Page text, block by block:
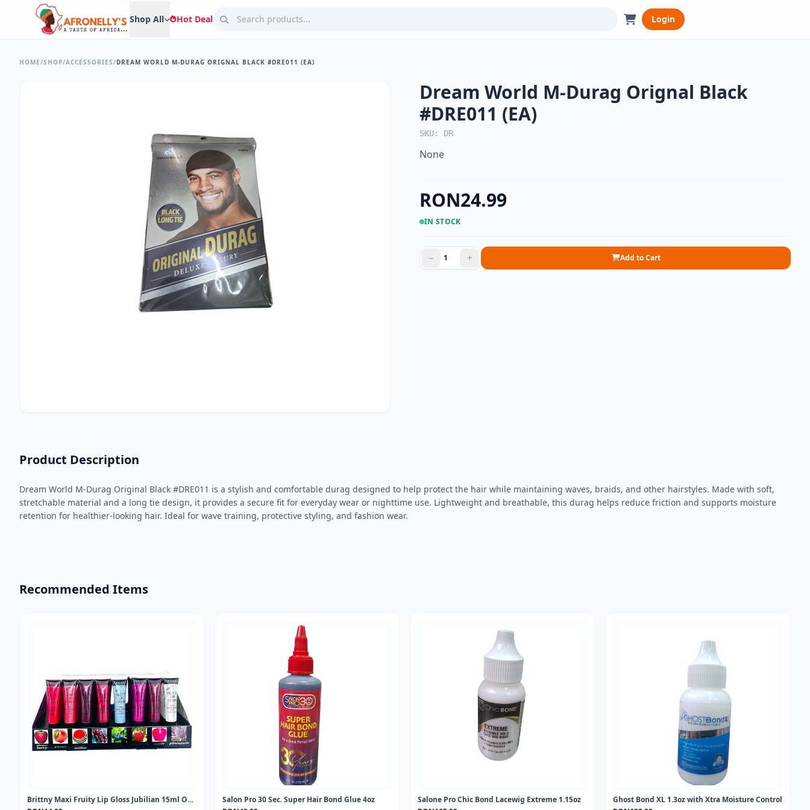
Shop All Hot Deal Login
HOME/SHOP/ACCESSORIES/DREAM WORLD M-DURAG ORIGNAL BLACK #DRE011 (EA)
Dream World M-Durag Orignal Black
#DRE011 (EA)
SKU: DR
None
RON24.99
IN STOCK
Add to Cart
Product Description
Dream World M-Durag Original Black #DRE011 is a stylish and comfortable durag designed to help protect the hair while maintaining waves, braids, and other hairstyles. Made with soft,
stretchable material and a long tie design, it provides a secure fit for everyday wear or nighttime use. Lightweight and breathable, this durag helps reduce friction and supports moisture
retention for healthier-looking hair. Ideal for wave training, protective styling, and fashion wear.
Recommended Items
Brittny Maxi Fruity Lip Gloss Jubilian 15ml One piece
Salon Pro 30 Sec. Super Hair Bond Glue 4oz
Salone Pro Chic Bond Lacewig Extreme 1.15oz
Ghost Bond XL 1.3oz with Xtra Moisture Control